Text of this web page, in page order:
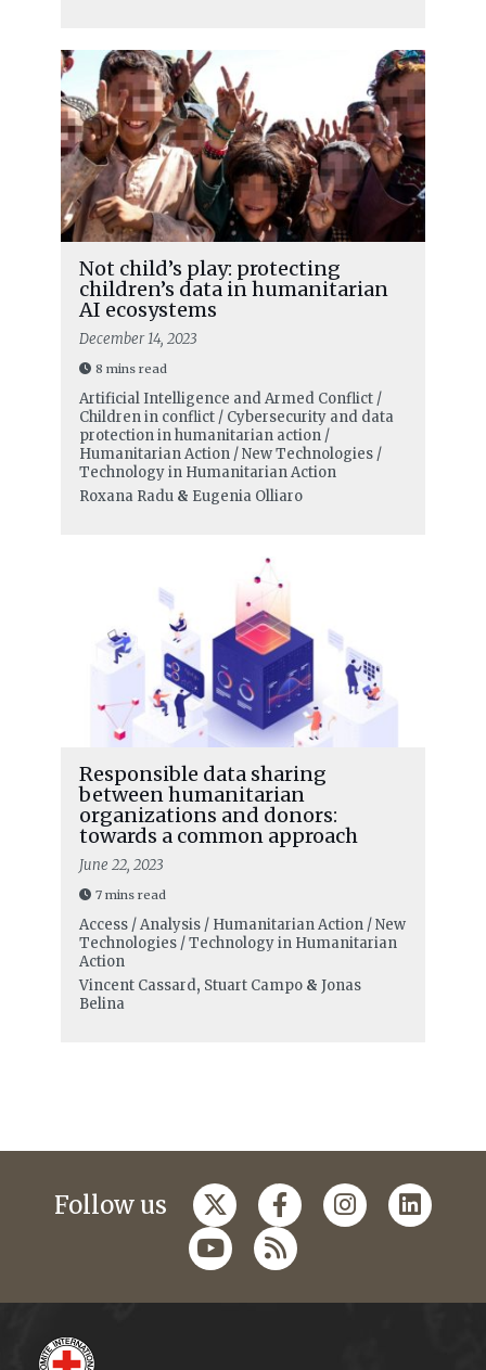
Not child’s play: protecting
children’s data in humanitarian
AI ecosystems
December 14, 2023
8 mins read
Artificial Intelligence and Armed Conflict /
Children in conflict / Cybersecurity and data
protection in humanitarian action /
Humanitarian Action / New Technologies /
Technology in Humanitarian Action
Roxana Radu& Eugenia Olliaro
Responsible data sharing
between humanitarian
organizations and donors:
towards a common approach
June 22, 2023
7 mins read
Access / Analysis / Humanitarian Action / New
Technologies / Technology in Humanitarian
Action
Vincent Cassard, Stuart Campo& Jonas
Belina
Follow us